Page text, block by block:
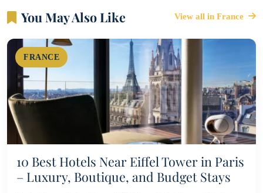
You May Also Like View all in France
FRANCE
10 Best Hotels Near Eiffel Tower in Paris
– Luxury, Boutique, and Budget Stays